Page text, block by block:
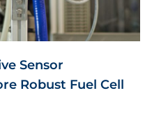
Sensor
Robust Fuel Cell